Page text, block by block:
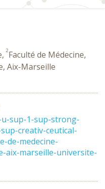
2Faculté de Médecine,
Aix-Marseille
sup-1-sup-strong-
creativ-ceutical-
de-medecine-
aix-marseille-universite-